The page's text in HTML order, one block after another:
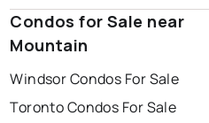
Condos for Sale near
Mountain
Windsor Condos For Sale
Toronto Condos For Sale